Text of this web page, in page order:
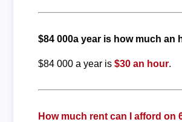
$84 000a year is how much an
$84 000 a year is $30 an hour.
How much rent can I afford on